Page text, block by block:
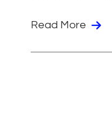
Read More